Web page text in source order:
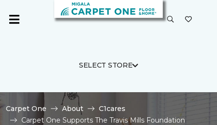
SELECT STORE
Carpet One About
C1cares
Carpet One Supports The Travis Mills Foundation